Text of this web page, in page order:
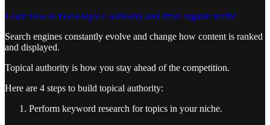
Learn how to boost topical authority and drive organic traffic
Search engines constantly evolve and change how content is ranked
and displayed.
Topical authority is how you stay ahead of the competition.
Here are 4 steps to build topical authority:
Perform keyword research for topics in your niche.